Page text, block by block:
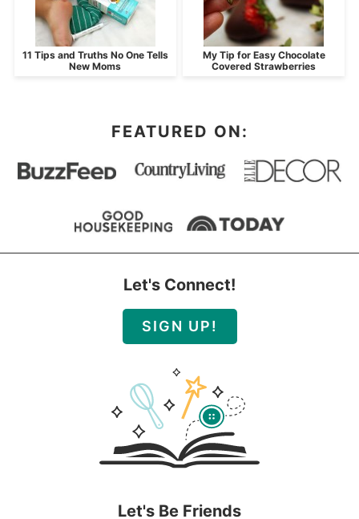
11 Tips and Truths No One Tells
New Moms
My Tip for Easy Chocolate
Covered Strawberries
FEATURED ON:
Let's Connect!
SIGN UP!
Let's Be Friends